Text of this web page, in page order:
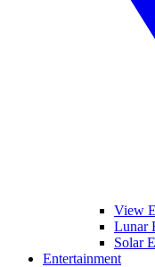
View
Lunar
Solar
Entertainment